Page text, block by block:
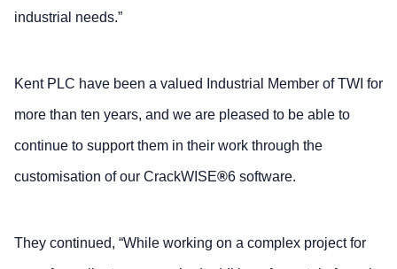
industrial needs.”
Kent PLC have been a valued Industrial Member of TWI for
more than ten years, and we are pleased to be able to
continue to support them in their work through the
customisation of our CrackWISE®6 software.
They continued, “While working on a complex project for